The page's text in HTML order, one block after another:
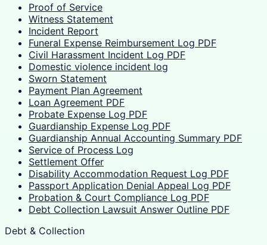
Proof of Service
Witness Statement
Incident Report
Funeral Expense Reimbursement Log PDF
Civil Harassment Incident Log PDF
Domestic violence incident log
Sworn Statement
Payment Plan Agreement
Loan Agreement PDF
Probate Expense Log PDF
Guardianship Expense Log PDF
Guardianship Annual Accounting Summary PDF
Service of Process Log
Settlement Offer
Disability Accommodation Request Log PDF
Passport Application Denial Appeal Log PDF
Probation & Court Compliance Log PDF
Debt Collection Lawsuit Answer Outline PDF
Debt & Collection